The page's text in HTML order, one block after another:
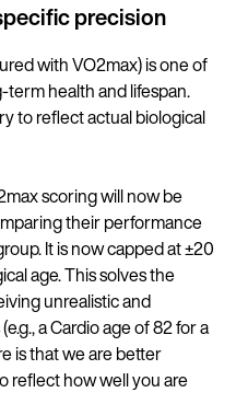
precision
with VO2max) is one of
health and lifespan.
to reflect actual biological
scoring will now be
their performance
It is now capped at ±20
age. This solves the
unrealistic and
a Cardio age of 82 for a
is that we are better
reflect how well you are